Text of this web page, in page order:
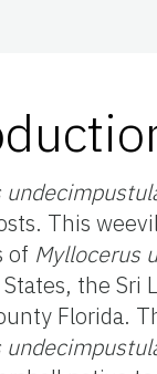
This
of Myllocerus
the Sri
Florida.